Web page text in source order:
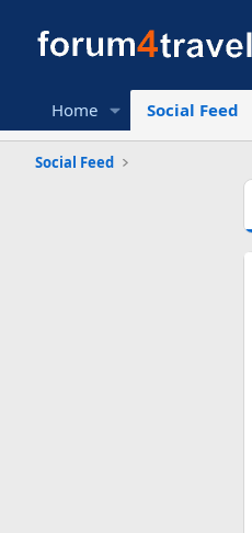
Home Social Feed
Social Feed